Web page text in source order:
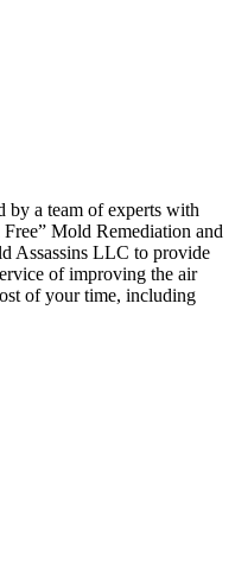
by a team of experts with
Mold Remediation and
Assassins LLC to provide
of improving the air
of your time, including